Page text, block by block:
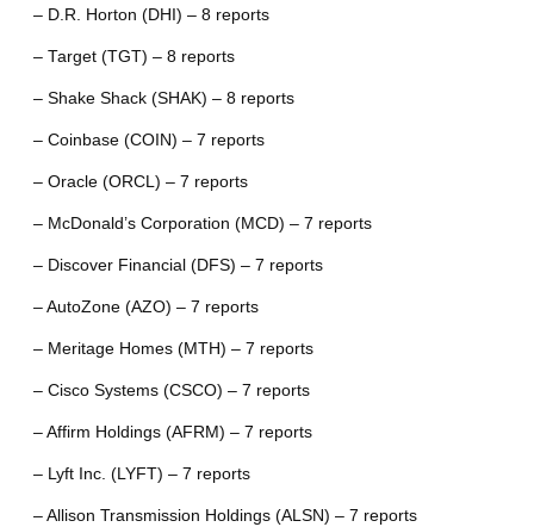
– D.R. Horton (DHI) – 8 reports
– Target (TGT) – 8 reports
– Shake Shack (SHAK) – 8 reports
– Coinbase (COIN) – 7 reports
– Oracle (ORCL) – 7 reports
– McDonald’s Corporation (MCD) – 7 reports
– Discover Financial (DFS) – 7 reports
– AutoZone (AZO) – 7 reports
– Meritage Homes (MTH) – 7 reports
– Cisco Systems (CSCO) – 7 reports
– Affirm Holdings (AFRM) – 7 reports
– Lyft Inc. (LYFT) – 7 reports
– Allison Transmission Holdings (ALSN) – 7 reports